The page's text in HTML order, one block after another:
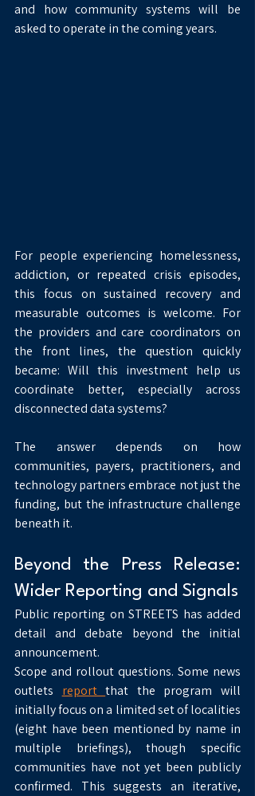
and how community systems will be
asked to operate in the coming years.
For people experiencing homelessness,
addiction, or repeated crisis episodes,
this focus on sustained recovery and
measurable outcomes is welcome. For
the providers and care coordinators on
the front lines, the question quickly
became: Will this investment help us
coordinate better, especially across
disconnected data systems?
The answer depends on how
communities, payers, practitioners, and
technology partners embrace not just the
funding, but the infrastructure challenge
beneath it.
Beyond the Press Release:
Wider Reporting and Signals
Public reporting on STREETS has added
detail and debate beyond the initial
announcement.
Scope and rollout questions. Some news
outlets report that the program will
initially focus on a limited set of localities
(eight have been mentioned by name in
multiple briefings), though specific
communities have not yet been publicly
confirmed. This suggests an iterative,